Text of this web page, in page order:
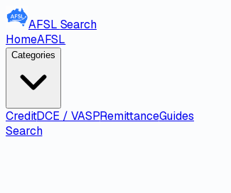
AFSL Search
HomeAFSL
Categories
CreditDCE / VASPRemittanceGuides
Search